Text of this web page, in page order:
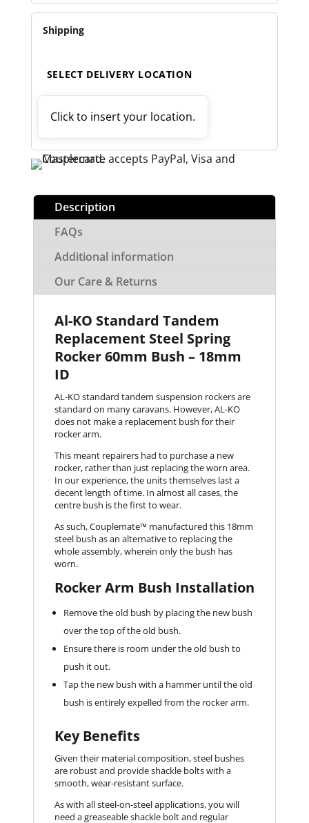
Shipping
SELECT DELIVERY LOCATION
Click to insert your location.
Description
FAQs
Additional information
Our Care & Returns
Al-KO Standard Tandem
Replacement Steel Spring
Rocker 60mm Bush – 18mm
ID
AL-KO standard tandem suspension rockers are
standard on many caravans. However, AL-KO
does not make a replacement bush for their
rocker arm.
This meant repairers had to purchase a new
rocker, rather than just replacing the worn area.
In our experience, the units themselves last a
decent length of time. In almost all cases, the
centre bush is the first to wear.
As such, Couplemate™ manufactured this 18mm
steel bush as an alternative to replacing the
whole assembly, wherein only the bush has
worn.
Rocker Arm Bush Installation
Remove the old bush by placing the new bush
over the top of the old bush.
Ensure there is room under the old bush to
push it out.
Tap the new bush with a hammer until the old
bush is entirely expelled from the rocker arm.
Key Benefits
Given their material composition, steel bushes
are robust and provide shackle bolts with a
smooth, wear-resistant surface.
As with all steel-on-steel applications, you will
need a greaseable shackle bolt and regular